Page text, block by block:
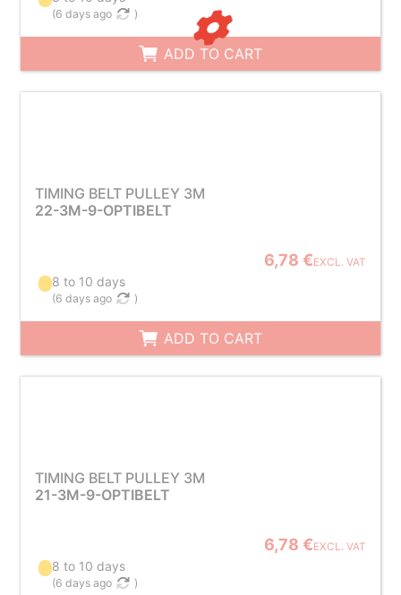
(6 days ago )
ADD TO CART
TIMING BELT PULLEY 3M
22-3M-9-OPTIBELT
6,78 €EXCL. VAT
8 to 10 days
(6 days ago )
ADD TO CART
TIMING BELT PULLEY 3M
21-3M-9-OPTIBELT
6,78 €EXCL. VAT
8 to 10 days
(6 days ago )